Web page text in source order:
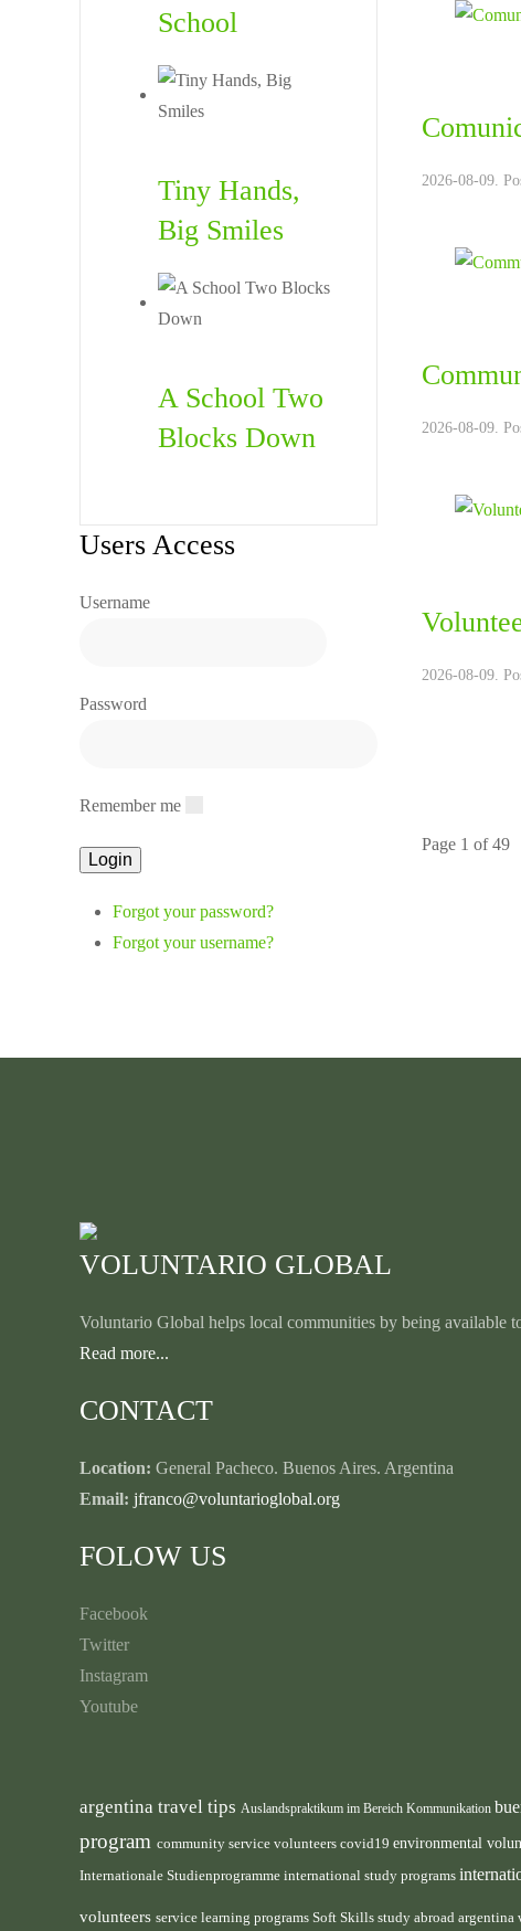
2026-08-09.
2026-08-09.
2026-08-09.
Page 1 of 49
School
Tiny Hands,
Big Smiles
A School Two
Blocks Down
Users Access
Username
Password
Remember me
Forgot your password?
Forgot your username?
VOLUNTARIO GLOBAL
Voluntario Global helps local communities by being available
Read more...
CONTACT
Location: General Pacheco. Buenos Aires. Argentina
Email: jfranco@voluntarioglobal.org
FOLOW US
Facebook
Twitter
Instagram
Youtube
argentina travel tips Auslandspraktikum im Bereich Kommunikation
program community service volunteers covid19 environmental
Internationale Studienprogramme international study programs
volunteers service learning programs Soft Skills study abroad argentina